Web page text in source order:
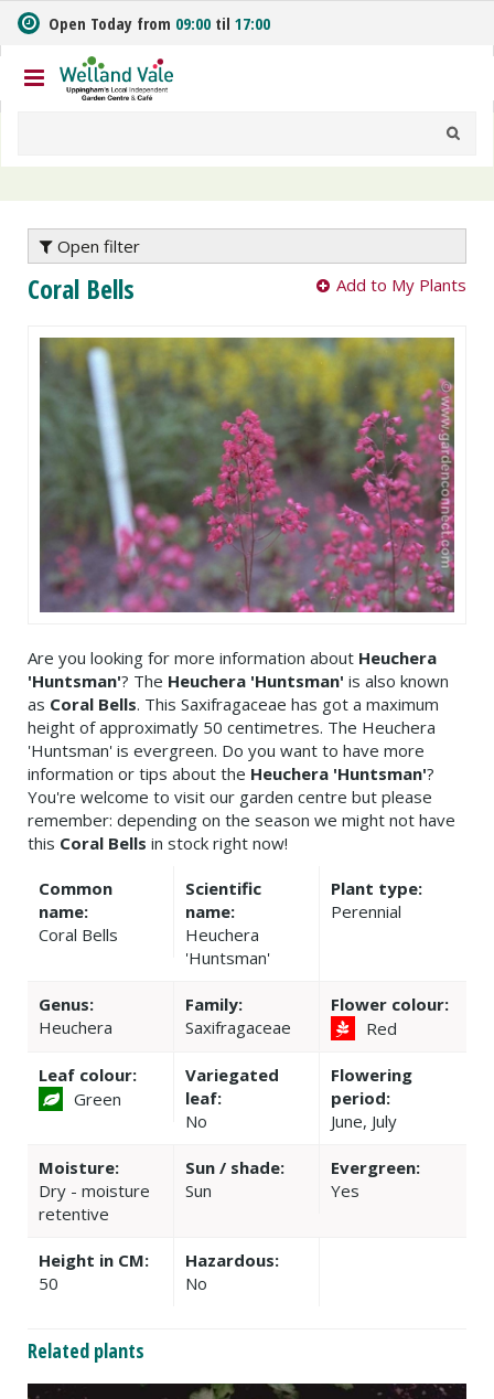
m
t
o
n
Open Today from 09:00 til 17:00
Open filter
Coral Bells Add to My Plants
Are you looking for more information about Heuchera
'Huntsman'? The Heuchera 'Huntsman' is also known
as Coral Bells. This Saxifragaceae has got a maximum
height of approximatly 50 centimetres. The Heuchera
'Huntsman' is evergreen. Do you want to have more
information or tips about the Heuchera 'Huntsman'?
You're welcome to visit our garden centre but please
remember: depending on the season we might not have
this Coral Bells in stock right now!
Common
name:
Coral Bells
Scientific
name:
Heuchera
'Huntsman'
Plant type:
Perennial
Genus:
Heuchera
Family:
Saxifragaceae
Flower colour:
Red
Leaf colour:
Green
Variegated
leaf:
No
Flowering
period:
June, July
Moisture:
Dry - moisture
retentive
Sun / shade:
Sun
Evergreen:
Yes
Height in CM:
50
Hazardous:
No
Related plants